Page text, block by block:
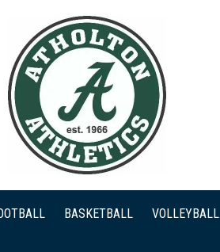
BASKETBALL VOLLEYBALL